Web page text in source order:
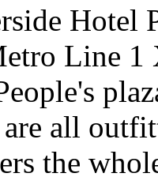
Hotel
Line 1
are all
the